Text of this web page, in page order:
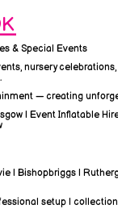
& Special Events
nursery
— creating
| Event Inflatable
| Bishopbriggs |
setup |